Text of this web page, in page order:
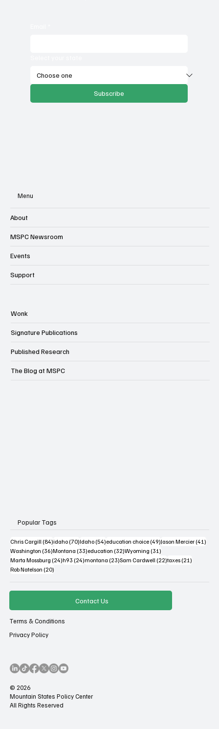
Subscribe
Menu
About
MSPC Newsroom
Events
Support
Wonk
Signature Publications
Published Research
The Blog at MSPC
Popular Tags
Chris Cargill (84)84 posts
idaho (70)70 posts
Idaho (54)54 posts
education choice (49)49 posts
Jason Mercier (41)41
Washington (36)36 posts
Montana (33)33 posts
education (32)32 posts
Wyoming (31)31 posts
Marta Mossburg (24)24 posts
h93 (24)24 posts
montana (23)23 posts
Sam Cardwell (22)22 posts
taxes (21)21 posts
Rob Natelson (20)20 posts
Contact Us
Terms & Conditions
Privacy Policy
© 2026
Mountain States Policy Center
All Rights Reserved